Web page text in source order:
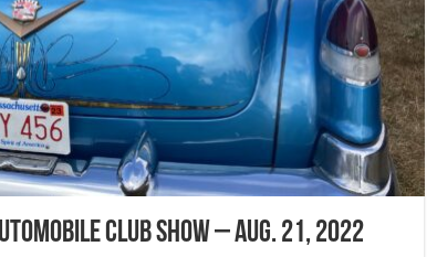
Club Show – Aug. 21, 2022